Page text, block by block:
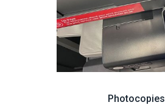
Photocopies